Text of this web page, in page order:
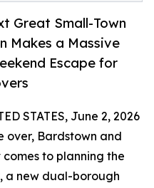
Great Small-Town
Makes a Massive
Escape for
STATES, June 2, 2026
over, Bardstown and
to planning the
a new dual-borough